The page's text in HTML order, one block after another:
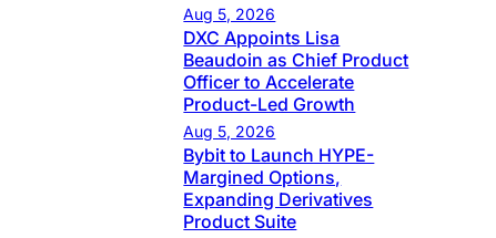
Aug 5, 2026
DXC Appoints Lisa
Beaudoin as Chief Product
Officer to Accelerate
Product-Led Growth
Aug 5, 2026
Bybit to Launch HYPE-
Margined Options,
Expanding Derivatives
Product Suite